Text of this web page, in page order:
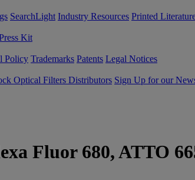
SearchLight Industry Resources Printed
Kit
Policy Trademarks Patents Legal Notices
Optical Filters Distributors Sign Up for our
Fluor 680, ATTO